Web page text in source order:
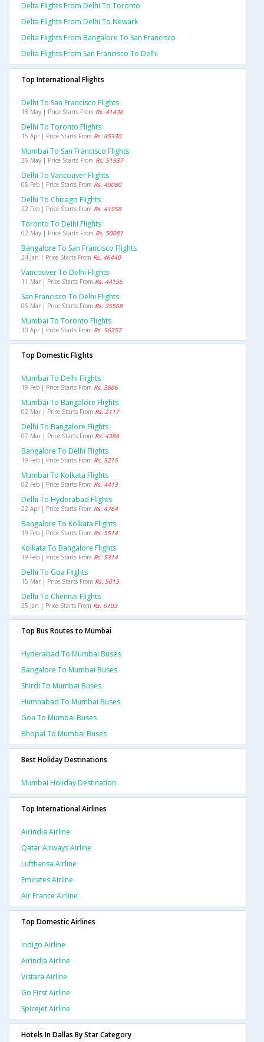
Delta Flights From Delhi To Toronto
Delta Flights From Delhi To Newark
Delta Flights From Bangalore To San Francisco
Delta Flights From San Francisco To Delhi
Top International Flights
Delhi To San Francisco Flights
18 May | Price Starts From Rs. 41436
Delhi To Toronto Flights
15 Apr | Price Starts From Rs. 45330
Mumbai To San Francisco Flights
26 May | Price Starts From Rs. 51937
Delhi To Vancouver Flights
05 Feb | Price Starts From Rs. 40080
Delhi To Chicago Flights
22 Feb | Price Starts From Rs. 41958
Toronto To Delhi Flights
02 May | Price Starts From Rs. 50081
Bangalore To San Francisco Flights
24 Jan | Price Starts From Rs. 46440
Vancouver To Delhi Flights
11 Mar | Price Starts From Rs. 44156
San Francisco To Delhi Flights
06 Mar | Price Starts From Rs. 35568
Mumbai To Toronto Flights
10 Apr | Price Starts From Rs. 56257
Top Domestic Flights
Mumbai To Delhi Flights
19 Feb | Price Starts From Rs. 3806
Mumbai To Bangalore Flights
02 Mar | Price Starts From Rs. 2117
Delhi To Bangalore Flights
07 Mar | Price Starts From Rs. 4384
Bangalore To Delhi Flights
19 Feb | Price Starts From Rs. 5215
Mumbai To Kolkata Flights
02 Feb | Price Starts From Rs. 4413
Delhi To Hyderabad Flights
22 Apr | Price Starts From Rs. 4764
Bangalore To Kolkata Flights
19 Feb | Price Starts From Rs. 5514
Kolkata To Bangalore Flights
19 Feb | Price Starts From Rs. 5314
Delhi To Goa Flights
15 Mar | Price Starts From Rs. 5015
Delhi To Chennai Flights
25 Jan | Price Starts From Rs. 6103
Top Bus Routes to Mumbai
Hyderabad To Mumbai Buses
Bangalore To Mumbai Buses
Shirdi To Mumbai Buses
Humnabad To Mumbai Buses
Goa To Mumbai Buses
Bhopal To Mumbai Buses
Best Holiday Destinations
Mumbai Holiday Destination
Top International Airlines
Airindia Airline
Qatar Airways Airline
Lufthansa Airline
Emirates Airline
Air France Airline
Top Domestic Airlines
Indigo Airline
Airindia Airline
Vistara Airline
Go First Airline
Spicejet Airline
Hotels In Dallas By Star Category